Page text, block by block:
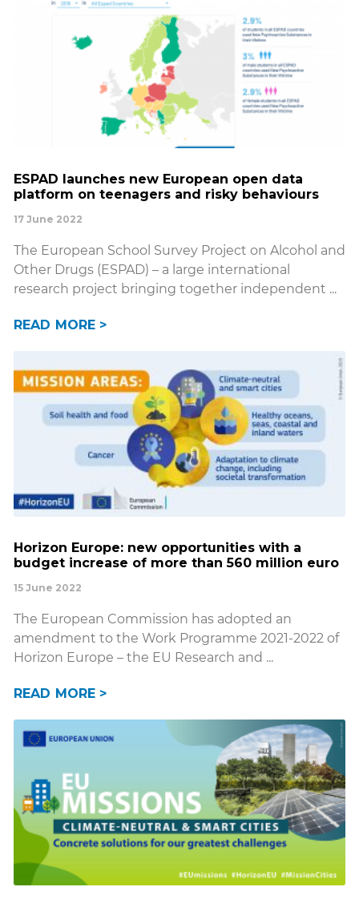
ESPAD launches new European open data
platform on teenagers and risky behaviours
17 June 2022
The European School Survey Project on Alcohol and
Other Drugs (ESPAD) – a large international
research project bringing together independent
READ MORE >
Horizon Europe: new opportunities with a
budget increase of more than 560 million euro
15 June 2022
The European Commission has adopted an
amendment to the Work Programme 2021-2022 of
Horizon Europe – the EU Research and
READ MORE >